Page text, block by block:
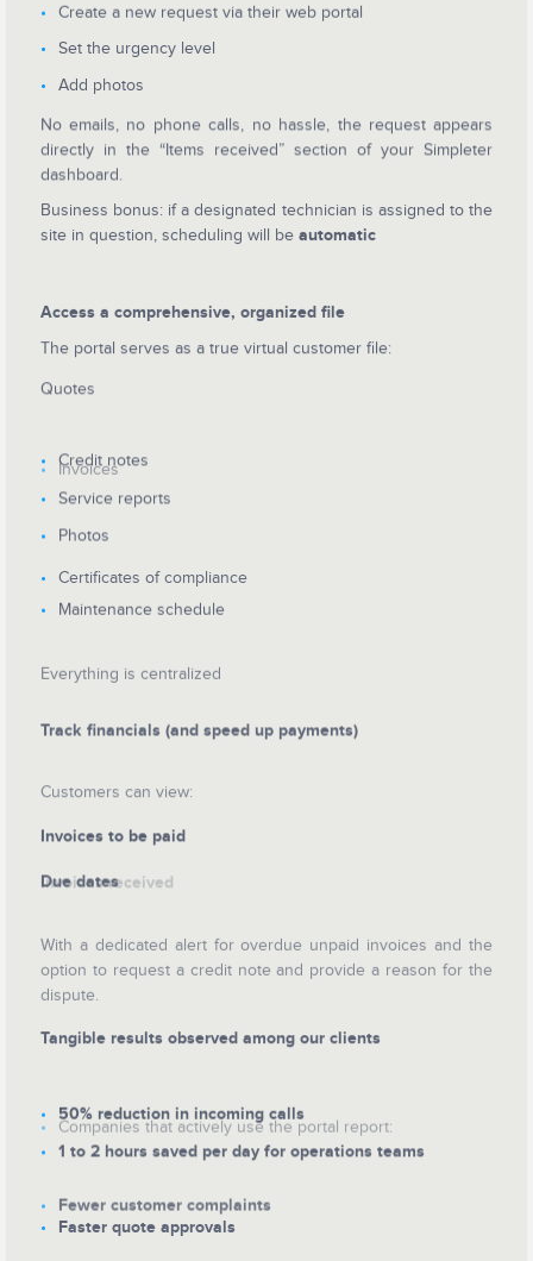
Create a new request via their web portal
Set the urgency level
Add photos
No emails, no phone calls, no hassle, the request appears
directly in the “Items received” section of your Simpleter
dashboard.
Business bonus: if a designated technician is assigned to the
site in question, scheduling will be automatic
Access a comprehensive, organized file
The portal serves as a true virtual customer file:
Quotes
Invoices
Credit notes
Service reports
Photos
Certificates of compliance
Maintenance schedule
Everything is centralized
Track financials (and speed up payments)
Customers can view:
Invoices received
Invoices to be paid
Due dates
With a dedicated alert for overdue unpaid invoices and the
option to request a credit note and provide a reason for the
dispute.
Tangible results observed among our clients
Companies that actively use the portal report:
50% reduction in incoming calls
1 to 2 hours saved per day for operations teams
Fewer customer complaints
Faster quote approvals